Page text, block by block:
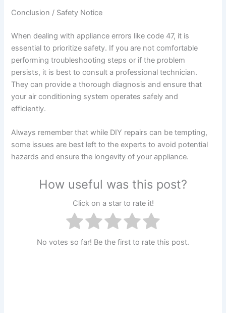
Conclusion / Safety Notice
When dealing with appliance errors like code 47, it is
essential to prioritize safety. If you are not comfortable
performing troubleshooting steps or if the problem
persists, it is best to consult a professional technician.
They can provide a thorough diagnosis and ensure that
your air conditioning system operates safely and
efficiently.
Always remember that while DIY repairs can be tempting,
some issues are best left to the experts to avoid potential
hazards and ensure the longevity of your appliance.
How useful was this post?
Click on a star to rate it!
No votes so far! Be the first to rate this post.